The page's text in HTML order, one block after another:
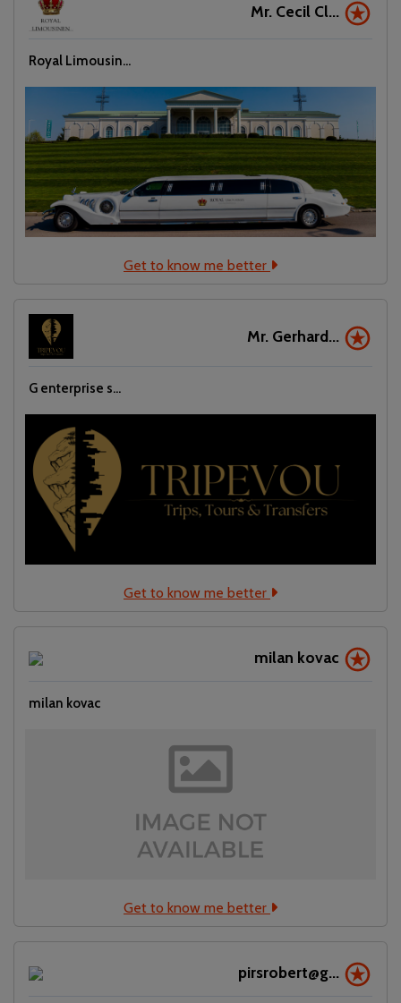
Mr. Cecil Cl...
Royal Limousin...
Get to know me better
Mr. Gerhard...
G enterprise s...
Get to know me better
milan kovac
milan kovac
Get to know me better
pirsrobert@g...